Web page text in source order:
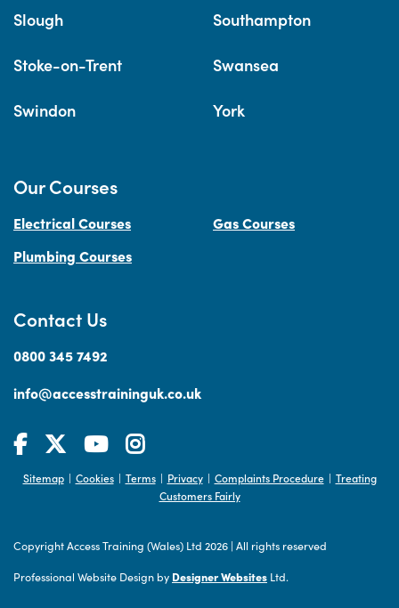
Slough Southampton
Stoke-on-Trent Swansea
Swindon York
Contact Us
0800 345 7492
info@accesstraininguk.co.uk
Our Courses
Electrical Courses
Gas Courses
Plumbing Courses
Sitemap | Cookies | Terms | Privacy | Complaints Procedure | Treating
Customers Fairly
Copyright Access Training (Wales) Ltd 2026 | All rights reserved
Professional Website Design by Designer Websites Ltd.